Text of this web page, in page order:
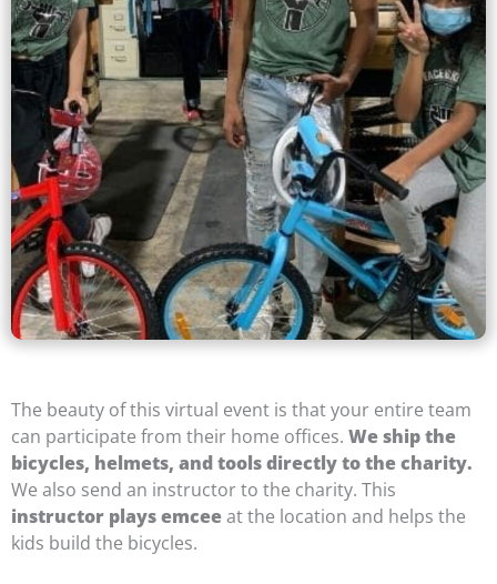
The beauty of this virtual event is that your entire team
can participate from their home offices. We ship the
bicycles, helmets, and tools directly to the charity.
We also send an instructor to the charity. This
instructor plays emceeat the location and helps the
kids build the bicycles.